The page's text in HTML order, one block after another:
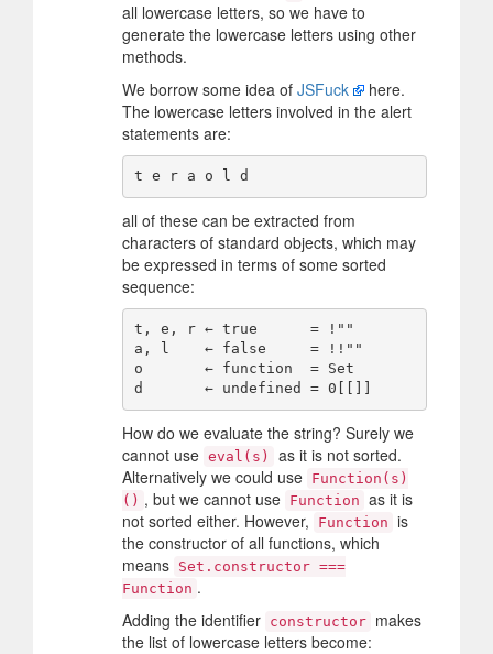
all lowercase letters, so we have to
generate the lowercase letters using other
methods.
We borrow some idea of JSFuck
here.
The lowercase letters involved in the alert
statements are:
all of these can be extracted from
characters of standard objects, which may
be expressed in terms of some sorted
sequence:
t, e, r ← true      = !""
a, l    ← false     = !!""
o       ← function  = Set
How do we evaluate the string? Surely we
cannot use eval(s)
as it is not sorted.
Alternatively we could use Function(s)
() , but we cannot use Function as it is
not sorted either. However,
Function is
the constructor of all functions, which
means Set.constructor ===
Function .
Adding the identifier constructor makes
the list of lowercase letters become: